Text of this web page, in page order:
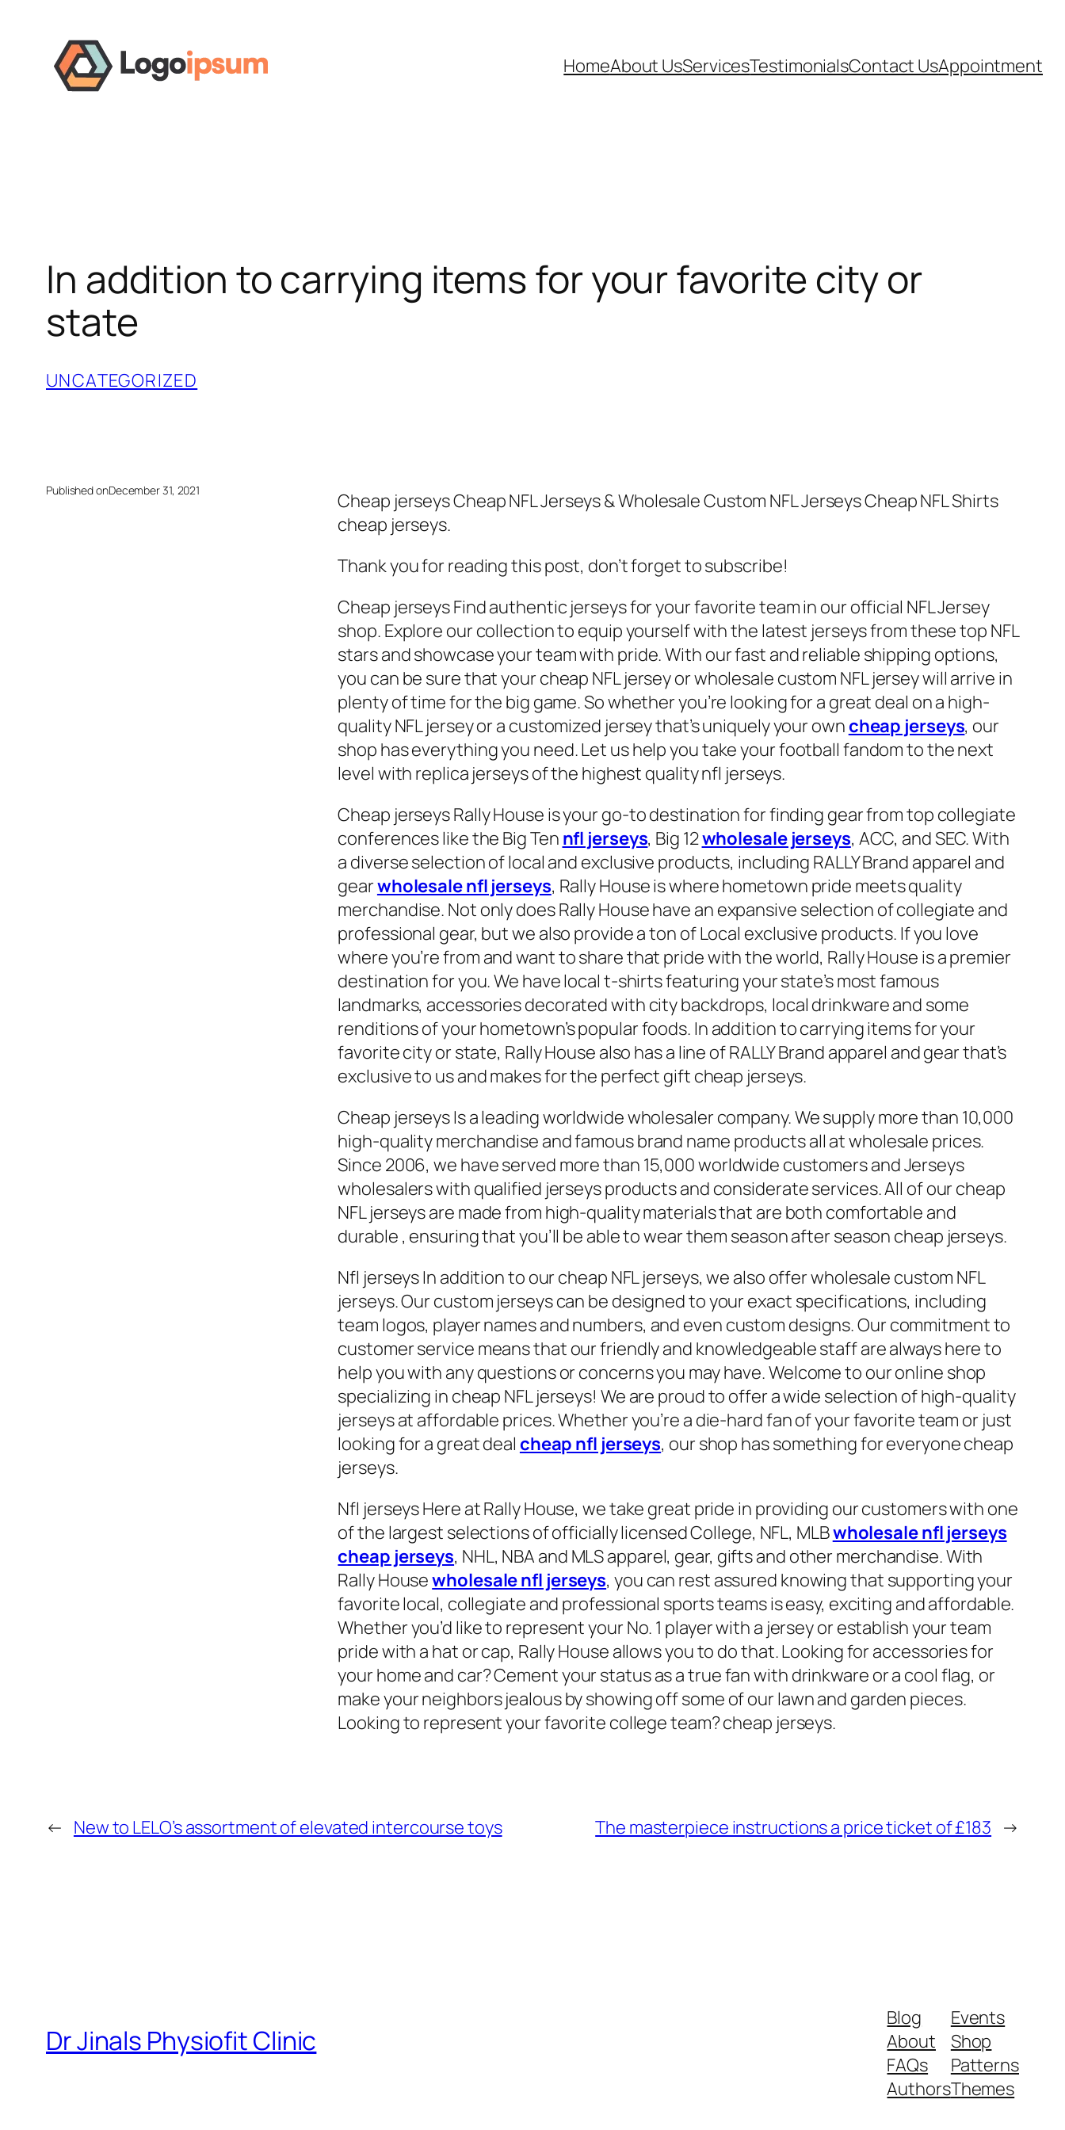
content
HomeAbout UsServicesTestimonialsContact UsAppointment
In addition to carrying items for your favorite city or
state
UNCATEGORIZED
Published onDecember 31, 2021
Cheap jerseys Cheap NFL Jerseys & Wholesale Custom NFL Jerseys Cheap NFL Shirts
cheap jerseys.
Thank you for reading this post, don’t forget to subscribe!
Cheap jerseys Find authentic jerseys for your favorite team in our official NFL Jersey
shop. Explore our collection to equip yourself with the latest jerseys from these top NFL
stars and showcase your team with pride. With our fast and reliable shipping options,
you can be sure that your cheap NFL jersey or wholesale custom NFL jersey will arrive in
plenty of time for the big game. So whether you’re looking for a great deal on a high-
quality NFL jersey or a customized jersey that’s uniquely your own cheap jerseys, our
shop has everything you need. Let us help you take your football fandom to the next
level with replica jerseys of the highest quality nfl jerseys.
Cheap jerseys Rally House is your go-to destination for finding gear from top collegiate
conferences like the Big Ten nfl jerseys, Big 12wholesale jerseys, ACC, and SEC. With
a diverse selection of local and exclusive products, including RALLY Brand apparel and
gearwholesale nfl jerseys, Rally House is where hometown pride meets quality
merchandise. Not only does Rally House have an expansive selection of collegiate and
professional gear, but we also provide a ton of Local exclusive products. If you love
where you’re from and want to share that pride with the world, Rally House is a premier
destination for you. We have local t-shirts featuring your state’s most famous
landmarks, accessories decorated with city backdrops, local drinkware and some
renditions of your hometown’s popular foods. In addition to carrying items for your
favorite city or state, Rally House also has a line of RALLY Brand apparel and gear that’s
exclusive to us and makes for the perfect gift cheap jerseys.
Cheap jerseys Is a leading worldwide wholesaler company. We supply more than 10,000
high-quality merchandise and famous brand name products all at wholesale prices.
Since 2006, we have served more than 15,000 worldwide customers and Jerseys
wholesalers with qualified jerseys products and considerate services. All of our cheap
NFL jerseys are made from high-quality materials that are both comfortable and
durable , ensuring that you’ll be able to wear them season after season cheap jerseys.
Nfl jerseys In addition to our cheap NFL jerseys, we also offer wholesale custom NFL
jerseys. Our custom jerseys can be designed to your exact specifications, including
team logos, player names and numbers, and even custom designs. Our commitment to
customer service means that our friendly and knowledgeable staff are always here to
help you with any questions or concerns you may have. Welcome to our online shop
specializing in cheap NFL jerseys! We are proud to offer a wide selection of high-quality
jerseys at affordable prices. Whether you’re a die-hard fan of your favorite team or just
looking for a great deal cheap nfl jerseys, our shop has something for everyone cheap
jerseys.
Nfl jerseys Here at Rally House, we take great pride in providing our customers with one
of the largest selections of officially licensed College, NFL, MLBwholesale nfl jerseys
cheap jerseys, NHL, NBA and MLS apparel, gear, gifts and other merchandise. With
Rally Housewholesale nfl jerseys, you can rest assured knowing that supporting your
favorite local, collegiate and professional sports teams is easy, exciting and affordable.
Whether you’d like to represent your No. 1 player with a jersey or establish your team
pride with a hat or cap, Rally House allows you to do that. Looking for accessories for
your home and car? Cement your status as a true fan with drinkware or a cool flag, or
make your neighbors jealous by showing off some of our lawn and garden pieces.
Looking to represent your favorite college team? cheap jerseys.
← New to LELO’s assortment of elevated intercourse toys The masterpiece instructions a price ticket of £183 →
Dr Jinals Physiofit Clinic
Blog
About
FAQs
Authors
Events
Shop
Patterns
Themes